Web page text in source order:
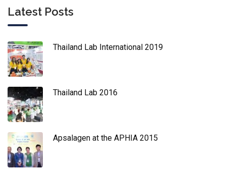
Latest Posts
Thailand Lab International 2019
Thailand Lab 2016
Apsalagen at the APHIA 2015